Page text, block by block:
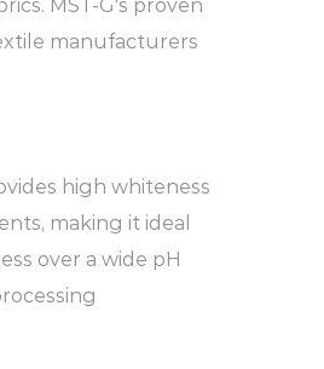
MST-G's proven
manufacturers
high whiteness
making it ideal
over a wide pH